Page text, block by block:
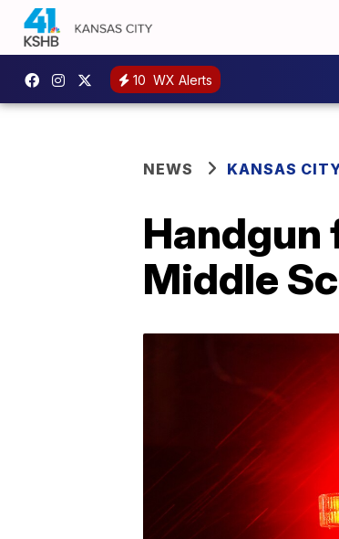
10 WX Alerts
NEWS KANSAS
Handgun
Middle